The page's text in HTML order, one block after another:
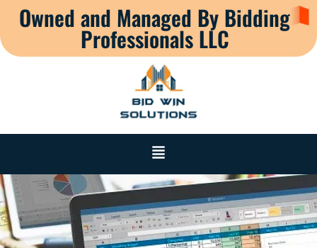
Owned and Managed By Bidding
Professionals LLC